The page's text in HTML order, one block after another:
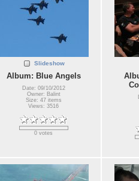
Slideshow
Album: Blue Angels
Date: 09/10/2012
Owner: Balint
Size: 47 items
Views: 3516
0 votes